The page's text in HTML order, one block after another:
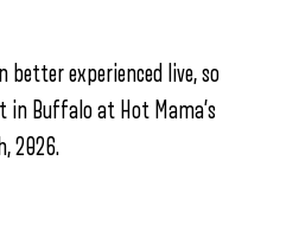
better experienced live, so
in Buffalo at Hot Mama’s
2026.